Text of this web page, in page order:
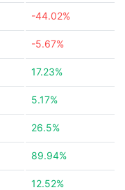
-44.02%
-5.67%
17.23%
5.17%
26.5%
89.94%
12.52%